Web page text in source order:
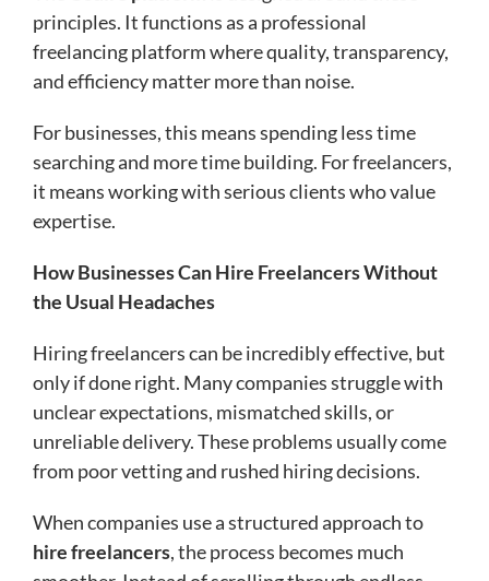
principles. It functions as a professional
freelancing platform where quality, transparency,
and efficiency matter more than noise.
For businesses, this means spending less time
searching and more time building. For freelancers,
it means working with serious clients who value
expertise.
How Businesses Can Hire Freelancers Without
the Usual Headaches
Hiring freelancers can be incredibly effective, but
only if done right. Many companies struggle with
unclear expectations, mismatched skills, or
unreliable delivery. These problems usually come
from poor vetting and rushed hiring decisions.
When companies use a structured approach to
hire freelancers, the process becomes much